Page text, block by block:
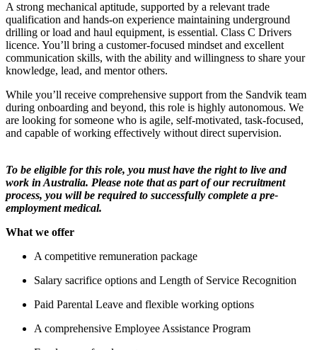
A strong mechanical aptitude, supported by a relevant trade
qualification and hands-on experience maintaining underground
drilling or load and haul equipment, is essential. Class C Drivers
licence. You’ll bring a customer-focused mindset and excellent
communication skills, with the ability and willingness to share your
knowledge, lead, and mentor others.
While you’ll receive comprehensive support from the Sandvik team
during onboarding and beyond, this role is highly autonomous. We
are looking for someone who is agile, self-motivated, task-focused,
and capable of working effectively without direct supervision.
To be eligible for this role, you must have the right to live and
work in Australia. Please note that as part of our recruitment
process, you will be required to successfully complete a pre-
employment medical.
What we offer
A competitive remuneration package
Salary sacrifice options and Length of Service Recognition
Paid Parental Leave and flexible working options
A comprehensive Employee Assistance Program